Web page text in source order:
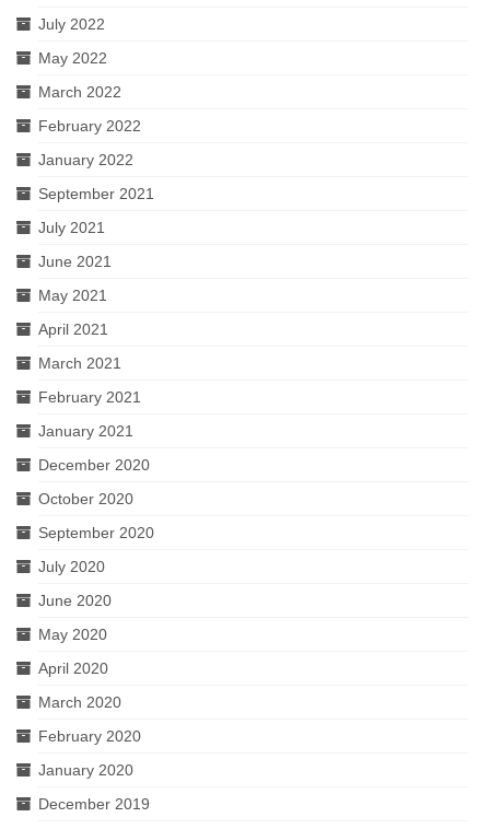
July 2022
May 2022
March 2022
February 2022
January 2022
September 2021
July 2021
June 2021
May 2021
April 2021
March 2021
February 2021
January 2021
December 2020
October 2020
September 2020
July 2020
June 2020
May 2020
April 2020
March 2020
February 2020
January 2020
December 2019